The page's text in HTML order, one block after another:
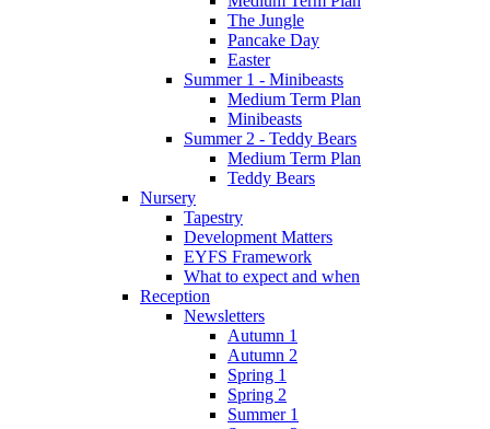
The Jungle
Pancake Day
Easter
Summer 1 - Minibeasts
Medium Term Plan
Minibeasts
Summer 2 - Teddy Bears
Medium Term Plan
Teddy Bears
Nursery
Tapestry
Development Matters
EYFS Framework
What to expect and when
Reception
Newsletters
Autumn 1
Autumn 2
Spring 1
Spring 2
Summer 1